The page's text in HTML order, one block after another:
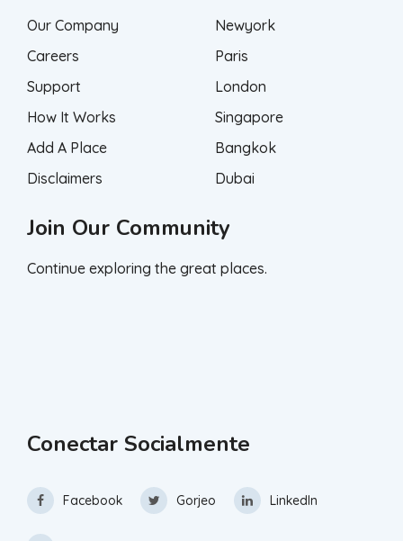
Our Company
Careers
Support
How It Works
Add A Place
Disclaimers
Newyork
Paris
London
Singapore
Bangkok
Dubai
Join Our Community
Continue exploring the great places.
Conectar Socialmente
Facebook Gorjeo LinkedIn